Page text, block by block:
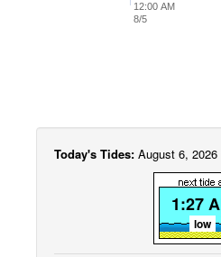
12:00 AM
8/5
Today's Tides: August 6, 2026
1:27
low